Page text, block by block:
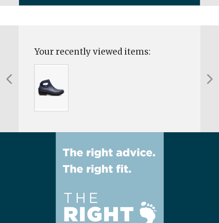
Your recently viewed items: